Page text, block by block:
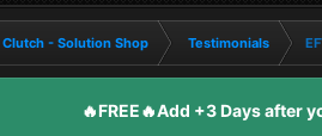
Clutch - Solution Shop Testimonials
🔥FREE🔥Add +3 Days after